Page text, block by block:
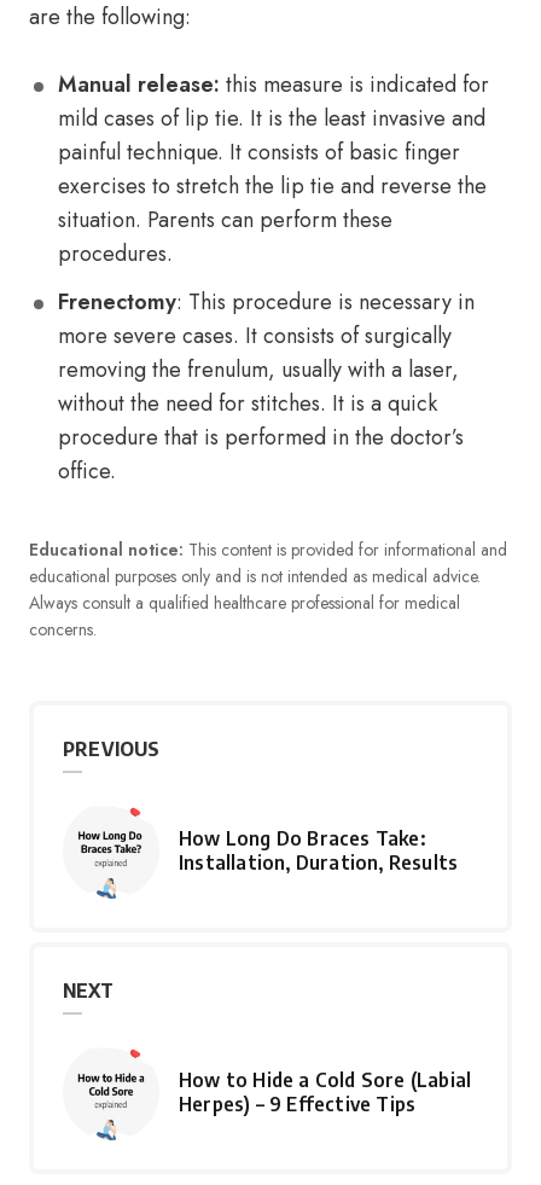
are the following:
Manual release: this measure is indicated for
mild cases of lip tie. It is the least invasive and
painful technique. It consists of basic finger
exercises to stretch the lip tie and reverse the
situation. Parents can perform these
procedures.
Frenectomy: This procedure is necessary in
more severe cases. It consists of surgically
removing the frenulum, usually with a laser,
without the need for stitches. It is a quick
procedure that is performed in the doctor’s
office.
Educational notice: This content is provided for informational and
educational purposes only and is not intended as medical advice.
Always consult a qualified healthcare professional for medical
concerns.
PREVIOUS
How Long Do Braces Take:
Installation, Duration, Results
NEXT
How to Hide a Cold Sore (Labial
Herpes) – 9 Effective Tips